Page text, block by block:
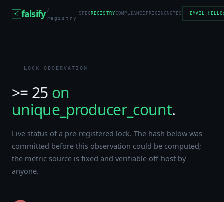
falsify /
registry
SPEC REGISTRYCOMPLIANCE PRICING NOTES EMAIL
LOCK OBSERVATION
>= 25 on
unique_producer_count.
Live status of a pre-registered lock. The hash below was
committed before this observation could be computed;
the metric source is fixed and verifiable off-host by
anyone.